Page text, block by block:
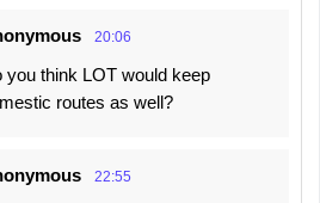
20:06
you think LOT would keep
routes as well?
22:55